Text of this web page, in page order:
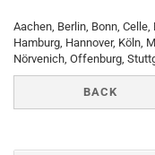
Aachen, Berlin, Bonn,
Hamburg, Hannover, Köln,
Nörvenich, Offenburg,
BACK